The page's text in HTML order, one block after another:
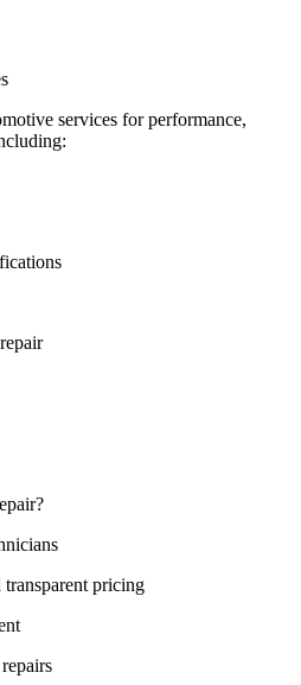
services for performance,
transparent pricing